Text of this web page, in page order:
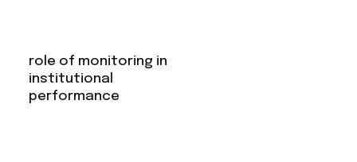
role of monitoring in
institutional
performance